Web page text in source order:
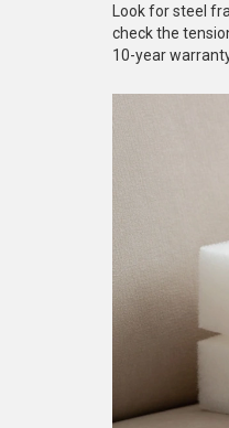
Look for steel
check the
10-year